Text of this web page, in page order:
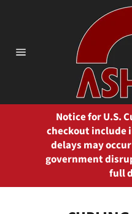
contenido
Notice for U.S.
checkout include
delays may
government
full